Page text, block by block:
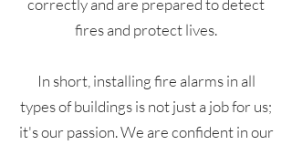
correctly and are prepared to detect
fires and protect lives.
In short, installing fire alarms in all
types of buildings is not just a job for us;
it's our passion. We are confident in our